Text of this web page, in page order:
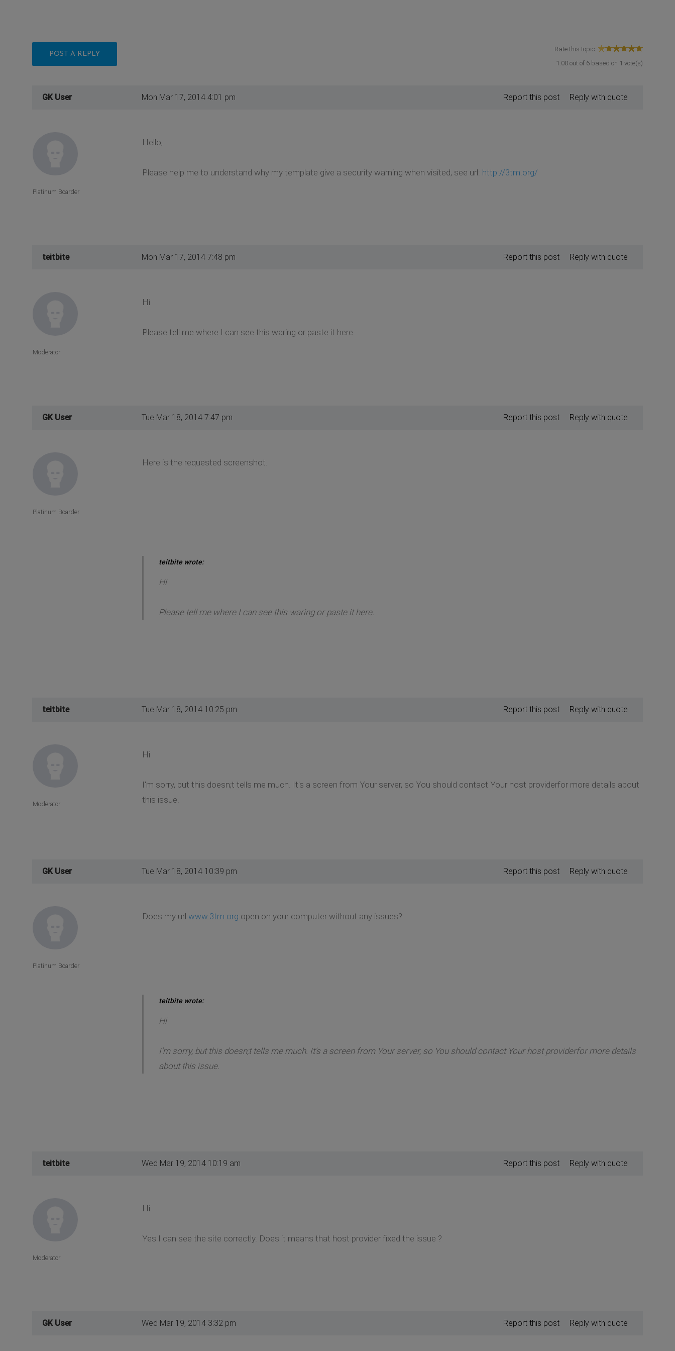
POST A REPLY
Rate this topic:
1.00 out of 6 based on 1 vote(s)
GK User Mon Mar 17, 2014 4:01 pm Reply with quote
Report this post
Hello,
Please help me to understand why my template give a security warning when visited, see url: http://3tm.org/
Platinum Boarder
teitbite Mon Mar 17, 2014 7:48 pm Reply with quote
Report this post
Hi
Please tell me where I can see this waring or paste it here.
Moderator
GK User Tue Mar 18, 2014 7:47 pm Reply with quote
Report this post
Here is the requested screenshot.
teitbite wrote:
Hi
Please tell me where I can see this waring or paste it here.
Platinum Boarder
teitbite Tue Mar 18, 2014 10:25 pm Reply with quote
Report this post
Hi
I'm sorry, but this doesn;t tells me much. It's a screen from Your server, so You should contact Your host providerfor more details about
this issue.
Moderator
GK User Tue Mar 18, 2014 10:39 pm Reply with quote
Report this post
Does my url www.3tm.org open on your computer without any issues?
teitbite wrote:
Hi
I'm sorry, but this doesn;t tells me much. It's a screen from Your server, so You should contact Your host providerfor more details
about this issue.
Platinum Boarder
teitbite Wed Mar 19, 2014 10:19 am Reply with quote
Report this post
Hi
Yes I can see the site correctly. Does it means that host provider fixed the issue ?
Moderator
GK User Wed Mar 19, 2014 3:32 pm Reply with quote
Report this post